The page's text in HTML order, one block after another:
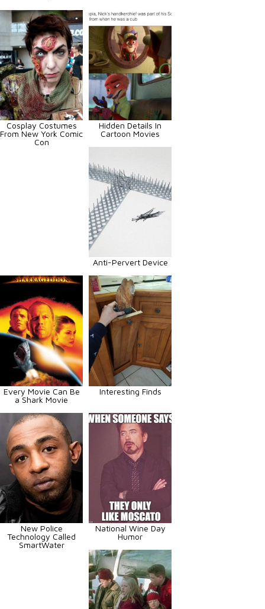
Cosplay Costumes
From New York Comic
Con
Hidden Details In
Cartoon Movies
Anti-Pervert Device
Every Movie Can Be
a Shark Movie
Interesting Finds
New Police
Technology Called
SmartWater
National Wine Day
Humor